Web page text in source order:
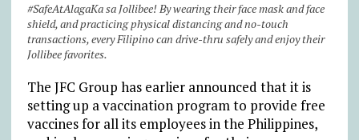
#SafeAtAlagaKa sa Jollibee! By wearing their face mask and face
shield, and practicing physical distancing and no-touch
transactions, every Filipino can drive-thru safely and enjoy their
Jollibee favorites.
The JFC Group has earlier announced that it is
setting up a vaccination program to provide free
vaccines for all its employees in the Philippines,